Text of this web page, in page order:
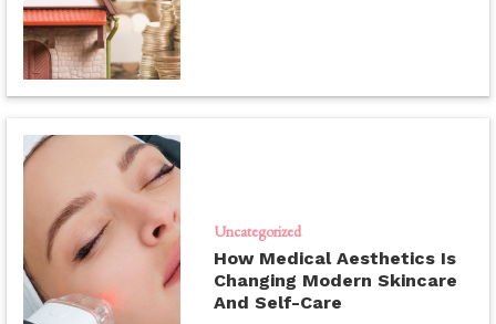
Uncategorized
How Medical Aesthetics Is
Changing Modern Skincare
And Self-Care